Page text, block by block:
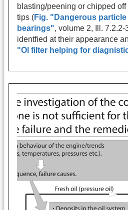
blasting/peening or chipped
tips (Fig. "Dangerous
bearings", volume 2, Ill.
identfied at their appearance
"Ol filter helping for